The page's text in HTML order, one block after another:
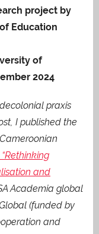
project by
Education
of
2024
praxis
I published the
and
Academia global
(funded by
and